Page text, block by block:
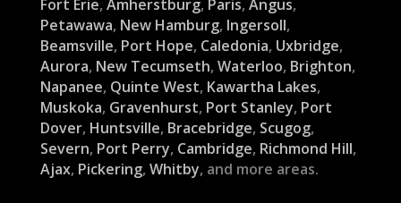
Fort Erie, Amherstburg, Paris, Angus,
Petawawa, New Hamburg, Ingersoll,
Beamsville, Port Hope, Caledonia, Uxbridge,
Aurora, New Tecumseth, Waterloo, Brighton,
Napanee, Quinte West, Kawartha Lakes,
Muskoka, Gravenhurst, Port Stanley, Port
Dover, Huntsville, Bracebridge, Scugog,
Severn, Port Perry, Cambridge, Richmond Hill,
Ajax, Pickering, Whitby, and more areas.